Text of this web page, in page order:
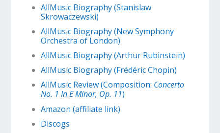
AllMusic Biography (Stanislaw
Skrowaczewski)
AllMusic Biography (New Symphony
Orchestra of London)
AllMusic Biography (Arthur Rubinstein)
AllMusic Biography (Frédéric Chopin)
AllMusic Review (Composition: Concerto
No. 1 In E Minor, Op. 11)
Amazon (affiliate link)
Discogs